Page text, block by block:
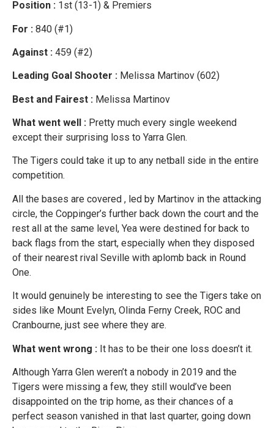
Position : 1st (13-1) & Premiers
For : 840 (#1)
Against : 459 (#2)
Leading Goal Shooter : Melissa Martinov (602)
Best and Fairest : Melissa Martinov
What went well : Pretty much every single weekend
except their surprising loss to Yarra Glen.
The Tigers could take it up to any netball side in the entire
competition.
All the bases are covered , led by Martinov in the attacking
circle, the Coppinger’s further back down the court and the
rest all at the same level, Yea were destined for back to
back flags from the start, especially when they disposed
of their nearest rival Seville with aplomb back in Round
One.
It would genuinely be interesting to see the Tigers take on
sides like Mount Evelyn, Olinda Ferny Creek, ROC and
Cranbourne, just see where they are.
What went wrong : It has to be their one loss doesn’t it.
Although Yarra Glen weren’t a nobody in 2019 and the
Tigers were missing a few, they still would’ve been
disappointed on the trip home, as their chances of a
perfect season vanished in that last quarter, going down